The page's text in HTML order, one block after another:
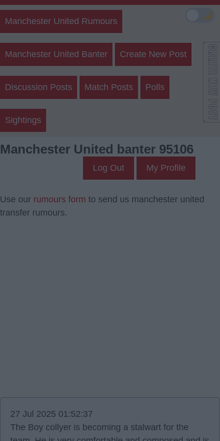
Manchester United Rumours
Manchester United Banter Create New Post
Discussion Posts Match Posts Polls
Sightings
Manchester United banter 95106
Log Out My Profile
Use our rumours form to send us manchester united
transfer rumours.
27 Jul 2025 01:52:37
The Boy collyer is becoming a stalwart for the
🌙